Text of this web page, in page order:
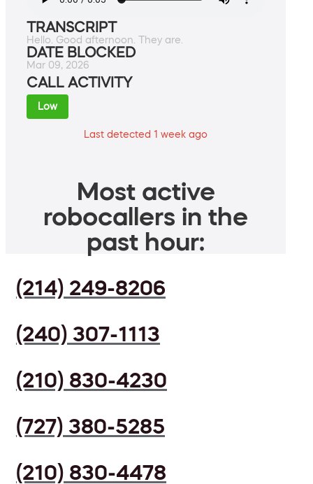
TRANSCRIPT
Hello. Good afternoon. They are.
DATE BLOCKED
Mar 09, 2026
CALL ACTIVITY
Low
Last detected 1 week ago
Most active
robocallers in the
past hour:
(214) 249-8206
(240) 307-1113
(210) 830-4230
(727) 380-5285
(210) 830-4478